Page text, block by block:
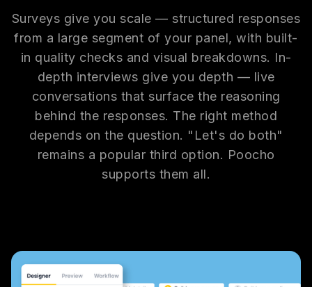
Surveys give you scale — structured responses
from a large segment of your panel, with built-
in quality checks and visual breakdowns. In-
depth interviews give you depth — live
conversations that surface the reasoning
behind the responses. The right method
depends on the question. "Let's do both"
remains a popular third option. Poocho
supports them all.